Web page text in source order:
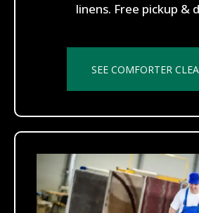
linens. Free pickup &
SEE COMFORTER